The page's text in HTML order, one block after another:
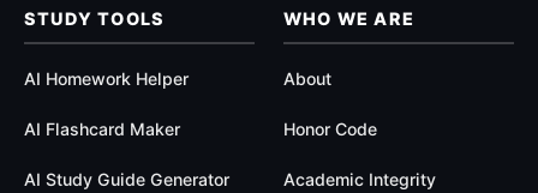
STUDY TOOLS
AI Homework Helper
AI Flashcard Maker
AI Study Guide Generator
WHO WE ARE
About
Honor Code
Academic Integrity